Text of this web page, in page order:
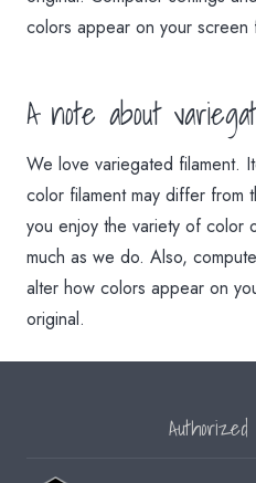
colors appear on your screen
A note about
We love variegated filament.
color filament may differ from
you enjoy the variety of color
much as we do. Also,
alter how colors appear on
original.